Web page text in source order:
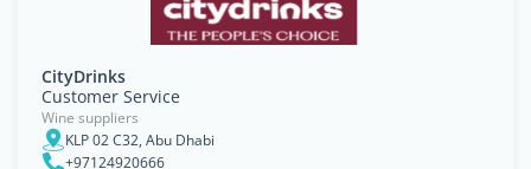
CityDrinks
Customer Service
Wine suppliers
KLP 02 C32, Abu Dhabi
+97124920666